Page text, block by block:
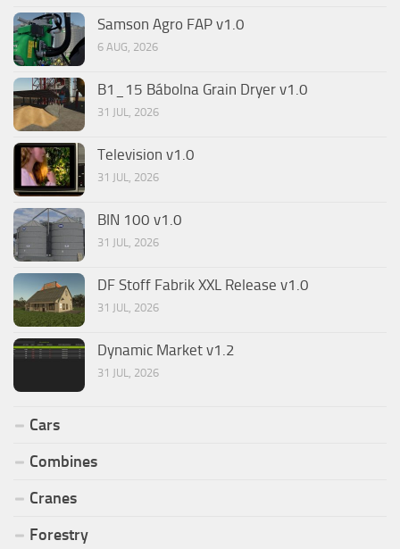
Samson Agro FAP v1.0
6 AUG, 2026
B1_15 Bábolna Grain Dryer v1.0
31 JUL, 2026
Television v1.0
31 JUL, 2026
BIN 100 v1.0
31 JUL, 2026
DF Stoff Fabrik XXL Release v1.0
31 JUL, 2026
Dynamic Market v1.2
31 JUL, 2026
Cars
Combines
Cranes
Forestry